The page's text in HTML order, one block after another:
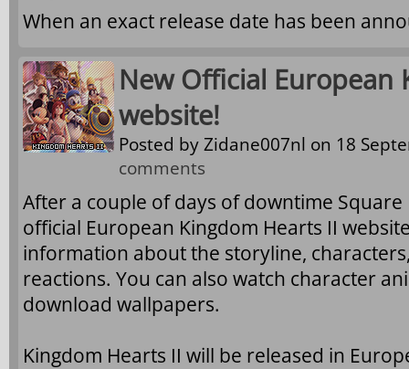
When an exact release date has been
New Official European
website!
Posted byZidane007nl on 18
comments
After a couple of days of downtime
official European Kingdom Hearts II
information about the storyline,
reactions. You can also watch character
download wallpapers.
Kingdom Hearts II will be released in